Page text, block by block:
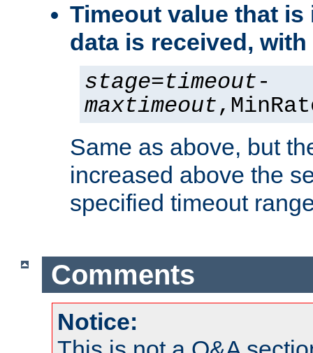
Timeout value that is
data is received,
stage=timeout-
maxtimeout
Same as above, but
increased above the
specified timeout
Comments
Notice: